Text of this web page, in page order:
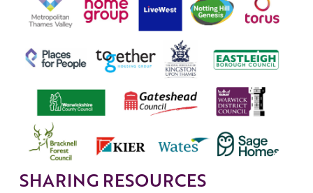
SHARING RESOURCES